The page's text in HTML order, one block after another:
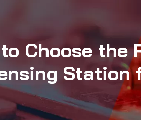
Choose the
Station